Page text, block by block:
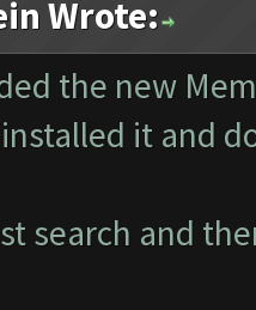
Wrote:
the new
it and
search and